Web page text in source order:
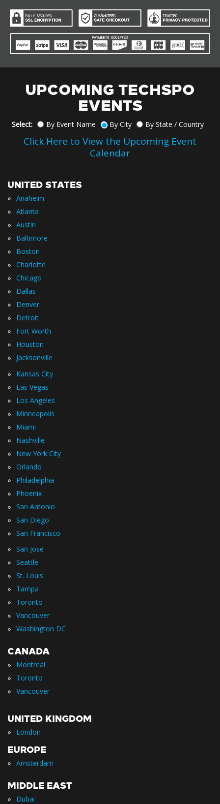
UPCOMING TECHSPO
EVENTS
Select: By Event Name By City By State / Country
Click Here to View the Upcoming Event
Calendar
UNITED STATES
» Anaheim
» Atlanta
» Austin
» Baltimore
» Boston
» Charlotte
» Chicago
» Dallas
» Denver
» Detroit
» Fort Worth
» Houston
» Jacksonville
» Kansas City
» Las Vegas
» Los Angeles
» Minneapolis
» Miami
» Nashville
» New York City
» Orlando
» Philadelphia
» Phoenix
» San Antonio
» San Diego
» San Francisco
» San Jose
» Seattle
» St. Louis
» Tampa
» Toronto
» Vancouver
» Washington DC
CANADA
» Montreal
» Toronto
» Vancouver
UNITED KINGDOM
» London
EUROPE
» Amsterdam
MIDDLE EAST
» Dubai